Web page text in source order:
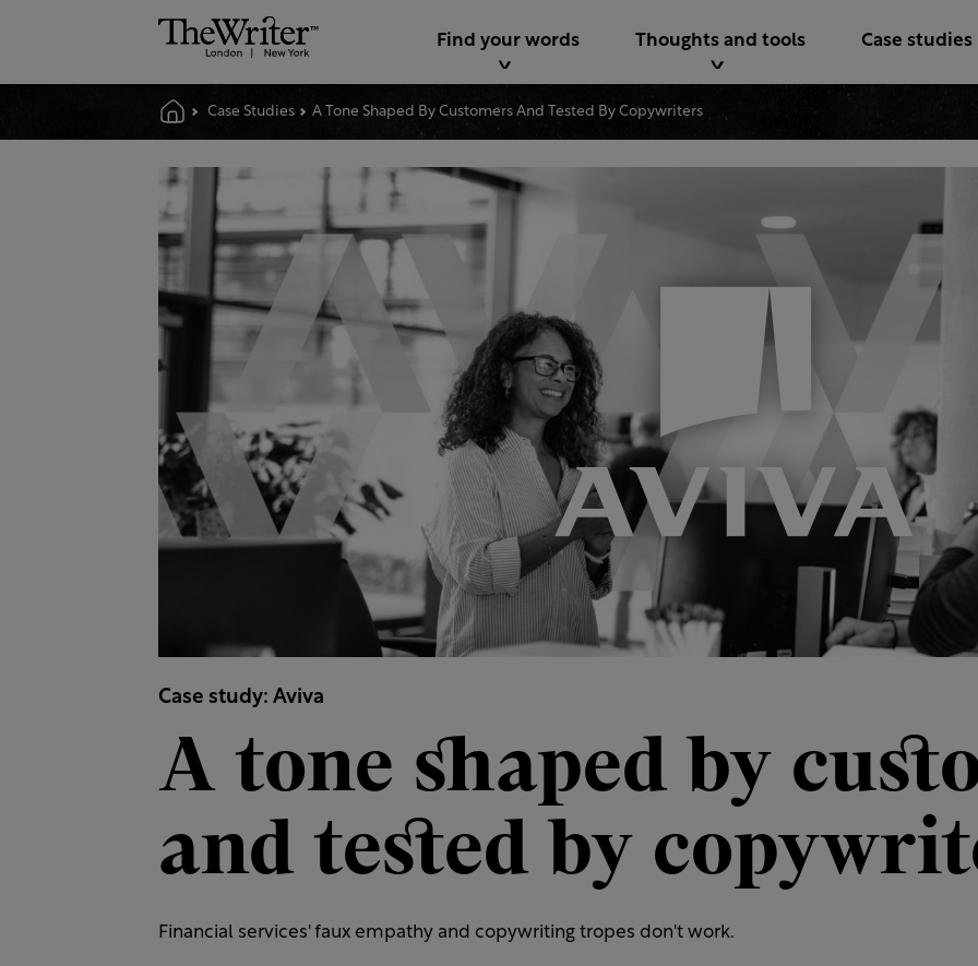
Case Studies A Tone Shaped By Customers And Tested By Copywriters
Find your words Thoughts and tools Case studies
Case study: Aviva
A tone shaped by
and tested by
Financial services' faux empathy and copywriting tropes don't work.​